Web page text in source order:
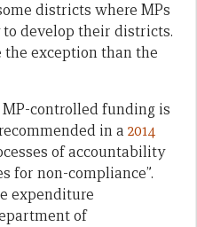
districts where MPs
to develop their districts.
the exception than the
controlled funding is
in a 2014
of accountability
for non-compliance”.
expenditure
of